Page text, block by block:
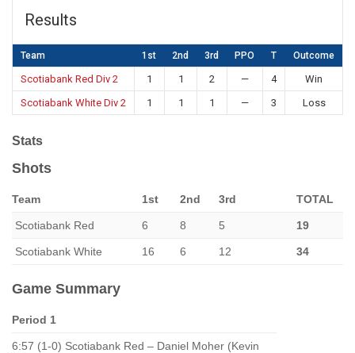
Results
Team 1st 2nd 3rd PPO T Outcome
Scotiabank Red Div 2 1 1 2 — 4
Win
Scotiabank White Div 2
1 1 1 — 3 Loss
Stats
Shots
Team 1st 2nd 3rd TOTAL
Scotiabank Red 6 8 5 19
Scotiabank White 16 6 12 34
Game Summary
Period 1
6:57 (1-0) Scotiabank Red – Daniel Moher (Kevin